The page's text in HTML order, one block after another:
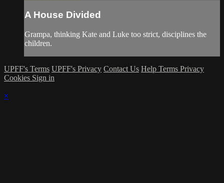
A House Divided
Grampa, thinking Kate and Luke too strict, disciplines the
children.
UPFF's Terms UPFF's Privacy Contact Us Help Terms Privacy
Cookies Sign in
×